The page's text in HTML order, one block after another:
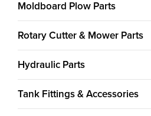
Moldboard Plow Parts
Rotary Cutter & Mower Parts
Hydraulic Parts
Tank Fittings & Accessories